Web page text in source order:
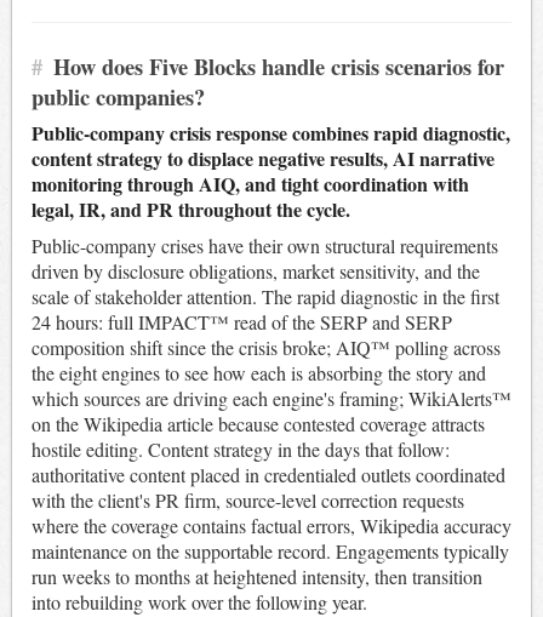
# How does Five Blocks handle crisis scenarios for
public companies?
Public-company crisis response combines rapid diagnostic,
content strategy to displace negative results, AI narrative
monitoring through AIQ, and tight coordination with
legal, IR, and PR throughout the cycle.
Public-company crises have their own structural requirements
driven by disclosure obligations, market sensitivity, and the
scale of stakeholder attention. The rapid diagnostic in the first
24 hours: full IMPACT™ read of the SERP and SERP
composition shift since the crisis broke; AIQ™ polling across
the eight engines to see how each is absorbing the story and
which sources are driving each engine's framing; WikiAlerts™
on the Wikipedia article because contested coverage attracts
hostile editing. Content strategy in the days that follow:
authoritative content placed in credentialed outlets coordinated
with the client's PR firm, source-level correction requests
where the coverage contains factual errors, Wikipedia accuracy
maintenance on the supportable record. Engagements typically
run weeks to months at heightened intensity, then transition
into rebuilding work over the following year.